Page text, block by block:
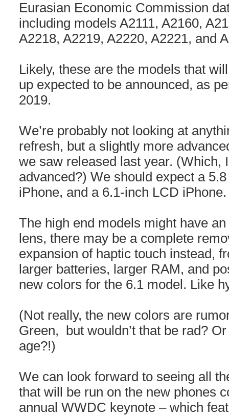
Eurasian Economic Commission
including models A2111, A2160,
A2218, A2219, A2220, A2221, and
Likely, these are the models that
up expected to be announced, as
2019.
We’re probably not looking at
refresh, but a slightly more
we saw released last year. (Which,
advanced?) We should expect a
iPhone, and a 6.1-inch LCD iPhone.
The high end models might have
lens, there may be a complete
expansion of haptic touch instead,
larger batteries, larger RAM, and
new colors for the 6.1 model. Like
(Not really, the new colors are
Green, but wouldn’t that be rad?
age?!)
We can look forward to seeing all
that will be run on the new phones
annual WWDC keynote – which